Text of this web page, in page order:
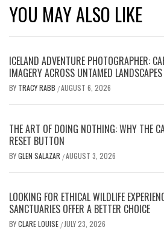
YOU MAY ALSO LIKE
ICELAND ADVENTURE PHOTOGRAPHER:
IMAGERY ACROSS UNTAMED LANDSCAPES
BY TRACY RABB /AUGUST 6, 2026
THE ART OF DOING NOTHING: WHY THE
RESET BUTTON
BYGLEN SALAZAR /AUGUST 3, 2026
LOOKING FOR ETHICAL WILDLIFE
SANCTUARIES OFFER A BETTER CHOICE
BYCLARE LOUISE / JULY 23, 2026